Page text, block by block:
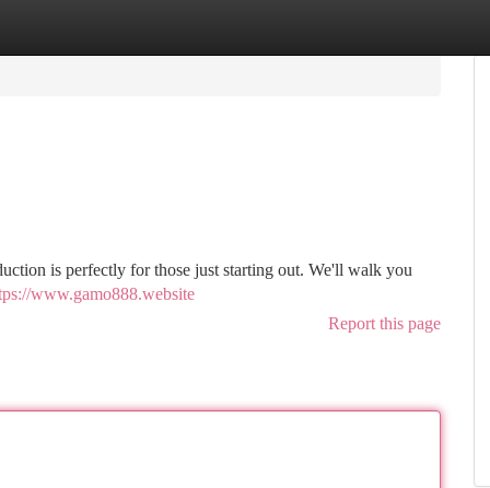
is perfectly for those just starting out. We'll walk you
www.gamo888.website
Report this page